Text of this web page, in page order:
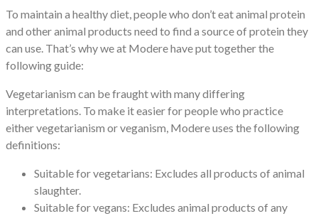
To maintain a healthy diet, people who don’t eat animal protein
and other animal products need to find a source of protein they
can use. That’s why we at Modere have put together the
following guide:
Vegetarianism can be fraught with many differing
interpretations. To make it easier for people who practice
either vegetarianism or veganism, Modere uses the following
definitions:
Suitable for vegetarians: Excludes all products of animal
slaughter.
Suitable for vegans: Excludes animal products of any